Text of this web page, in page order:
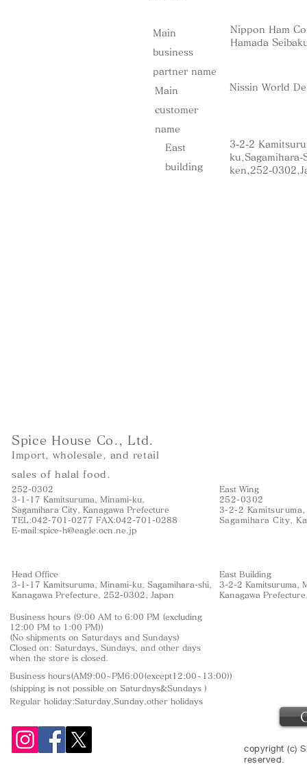
Main
business
partner name
Main
customer
name
​East
building
Nippon Ham
Hamada
Nissin World
3-2-2
ku,Sagamihara-
ken,252-
Spice House Co., Ltd.
Import, wholesale, and retail
sales of halal food.
252-0302
3-1-17 Kamitsuruma, Minami-ku,
Sagamihara City, Kanagawa Prefecture
TEL:042-701-0277 FAX:042-701-0288
E-mail:spice-h@eagle.ocn.ne.jp
East Wing
252-0302
3-2-2
Sagamihara City,
Head Office
3-1-17 Kamitsuruma, Minami-ku, Sagamihara-shi,
Kanagawa Prefecture, 252-0302, Japan
East Building
3-2-2 Kamitsuruma,
Kanagawa
Business hours (9:00 AM to 6:00 PM (excluding
12:00 PM to 1:00 PM))
(No shipments on Saturdays and Sundays)
Closed on: Saturdays, Sundays, and other days
when the store is closed.
Business hours(AM9:00~PM6:00(except12:00~13:00))
(shipping is not possible on Saturdays&Sundays )
Regular holiday:Saturday,Sunday,other holidays
copyright (c)
reserved.